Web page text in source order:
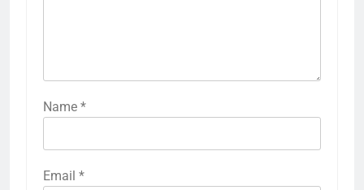
Name *
Email *